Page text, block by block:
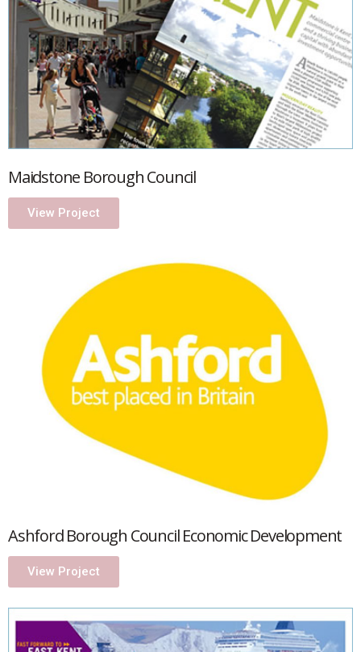
Maidstone Borough Council
View Project
Ashford Borough Council Economic Development
View Project